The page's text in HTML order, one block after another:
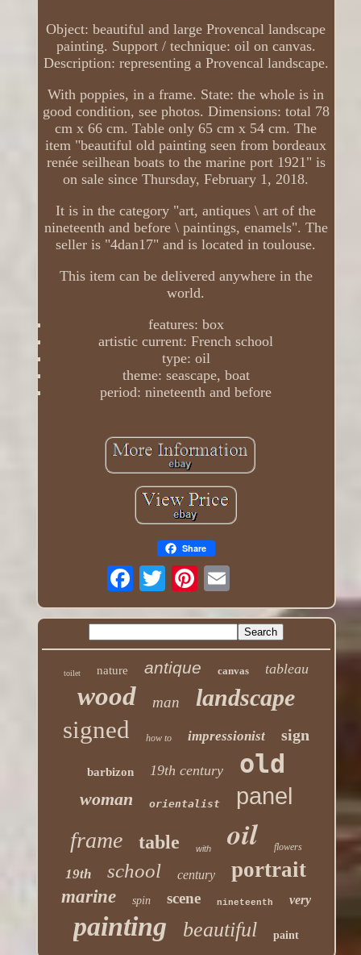
Object: beautiful and large Provencal landscape
painting. Support / technique: oil on canvas.
Description: representing a Provencal landscape.
With poppies, in a frame. State: the whole is in
good condition, see photos. Dimensions: total 78
cm x 66 cm. Table only 65 cm x 54 cm. The
item "beautiful old painting seen from bordeaux
renée seilhean boats to the marine port 1921" is
on sale since Thursday, February 1, 2018.
It is in the category "art, antiques \ art of the
nineteenth and before \ paintings, enamels". The
seller is "4dan17" and is located in toulouse.
This item can be delivered anywhere in the
world.
features: box
artistic current: French school
type: oil
theme: seascape, boat
period: nineteenth and before
Share
toilet nature antique canvas tableau
wood man landscape
signed how to impressionist sign
barbizon 19th century old
woman orientalist panel
frame table with oil flowers
19th school century portrait
marine spin scene nineteenth very
painting beautiful paint